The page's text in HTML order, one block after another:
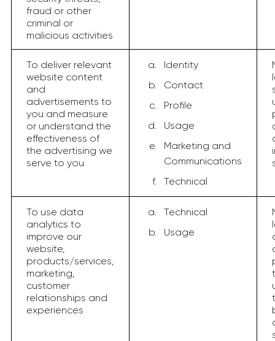
fraud or other
criminal or
malicious activities
To deliver relevant
website content
and
advertisements to
you and measure
or understand the
effectiveness of
the advertising we
serve to you
Identity
Contact
Profile
Usage
Marketing and
Communications
Technical
To use data
analytics to
improve our
website,
products/services,
marketing,
customer
relationships and
experiences
Technical
Usage